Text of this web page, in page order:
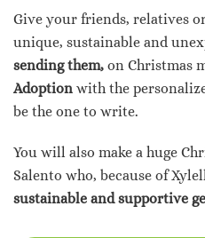
Give your friends, relatives
unique, sustainable and
sending them, on Christmas
Adoption with the
be the one to write.
You will also make a huge
Salento who, because of
sustainable and supportive